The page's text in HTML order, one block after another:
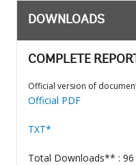
DOWNLOADS
COMPLETE
Official version of
Official PDF
TXT*
Total Downloads** : 96